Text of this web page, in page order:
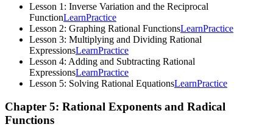
Lesson 1: Inverse Variation and the Reciprocal
FunctionLearnPractice
Lesson 2: Graphing Rational FunctionsLearnPractice
Lesson 3: Multiplying and Dividing Rational
ExpressionsLearnPractice
Lesson 4: Adding and Subtracting Rational
ExpressionsLearnPractice
Lesson 5: Solving Rational EquationsLearnPractice
Chapter 5: Rational Exponents and Radical
Functions